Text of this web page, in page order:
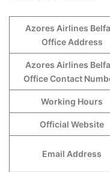
Azores Airlines
Office Address
Azores Airlines
Office Contact
Working Hours
Official Website
Email Address